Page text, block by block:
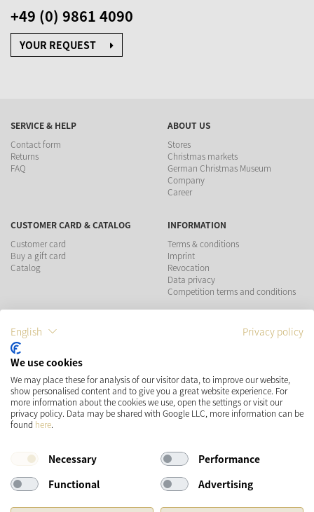
+49 (0) 9861 4090
YOUR REQUEST
SERVICE & HELP
Contact form
Returns
FAQ
ABOUT US
Stores
Christmas markets
German Christmas Museum
Company
Career
CUSTOMER CARD & CATALOG
Customer card
Buy a gift card
Catalog
INFORMATION
Terms & conditions
Imprint
Revocation
Data privacy
Competition terms and conditions
PAYMENT METHODS
SHIPPING SOCIAL MEDIA
English Privacy policy
We use cookies
We may place these for analysis of our visitor data, to improve our website,
show personalised content and to give you a great website experience. For
more information about the cookies we use, open the settings or visit our
privacy policy. Data may be shared with Google LLC, more information can be
found here.
Necessary
Performance
Functional
Advertising